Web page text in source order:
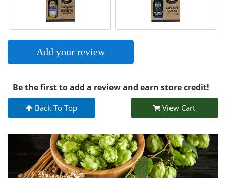
Add your review
Be the first to add a review and earn store credit!
Back To Top View Cart